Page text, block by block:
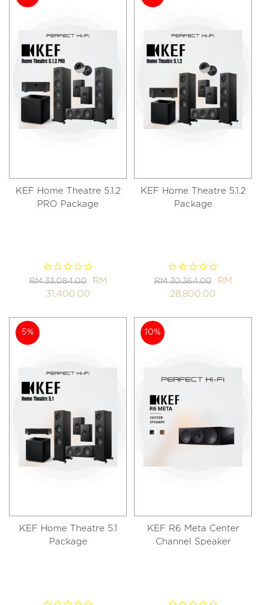
KEF Home Theatre 5.1.2
PRO Package
RM 33,084.00
RM
31,400.00
KEF Home Theatre 5.1.2
Package
RM 30,364.00
RM
28,800.00
5%
KEF Home Theatre 5.1
Package
10%
KEF R6 Meta Center
Channel Speaker